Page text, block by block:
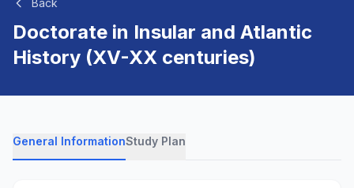
Back
Doctorate in Insular and Atlantic
History (XV-XX centuries)
General InformationStudy Plan